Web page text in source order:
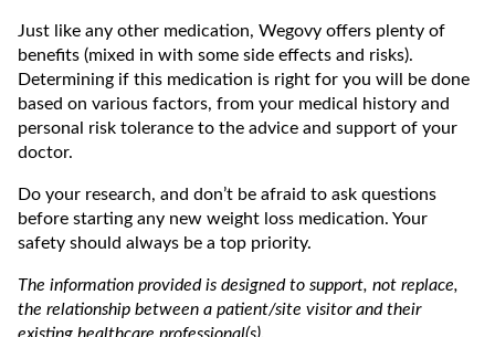
Just like any other medication, Wegovy offers plenty of
benefits (mixed in with some side effects and risks).
Determining if this medication is right for you will be done
based on various factors, from your medical history and
personal risk tolerance to the advice and support of your
doctor.
Do your research, and don’t be afraid to ask questions
before starting any new weight loss medication. Your
safety should always be a top priority.
The information provided is designed to support, not replace,
the relationship between a patient/site visitor and their